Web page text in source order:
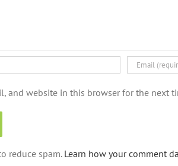
and website in this browser for the next
reduce spam. Learn how your comment